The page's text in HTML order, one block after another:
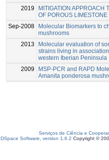
2019
MITIGATION APPROACH
OF POROUS LIMESTONE
Sep-2008
Molecular Biomarkers to
mushrooms
2013
Molecular evaluation of
strains living in
western Iberian Peninsula
2009
MSP-PCR and RAPD
Amanita ponderosa
Serviços de Ciência e
DSpace Software, version 1.6.2 Copyright ©